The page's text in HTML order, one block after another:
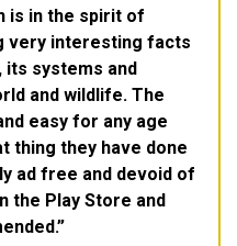
is in the spirit of
very interesting facts
its systems and
and wildlife. The
easy for any age
thing they have done
ad free and devoid of
the Play Store and